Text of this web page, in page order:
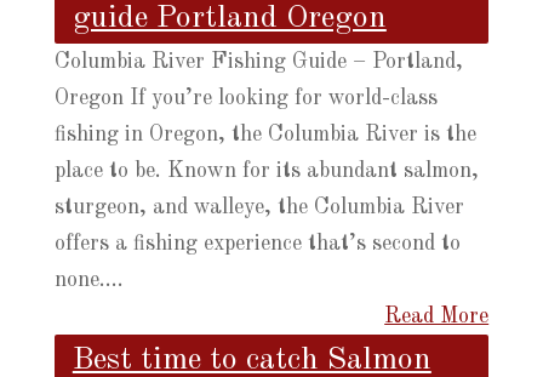
guide Portland Oregon
Columbia River Fishing Guide – Portland,
Oregon If you’re looking for world-class
fishing in Oregon, the Columbia River is the
place to be. Known for its abundant salmon,
sturgeon, and walleye, the Columbia River
offers a fishing experience that’s second to
none....
Read More
Best time to catch Salmon